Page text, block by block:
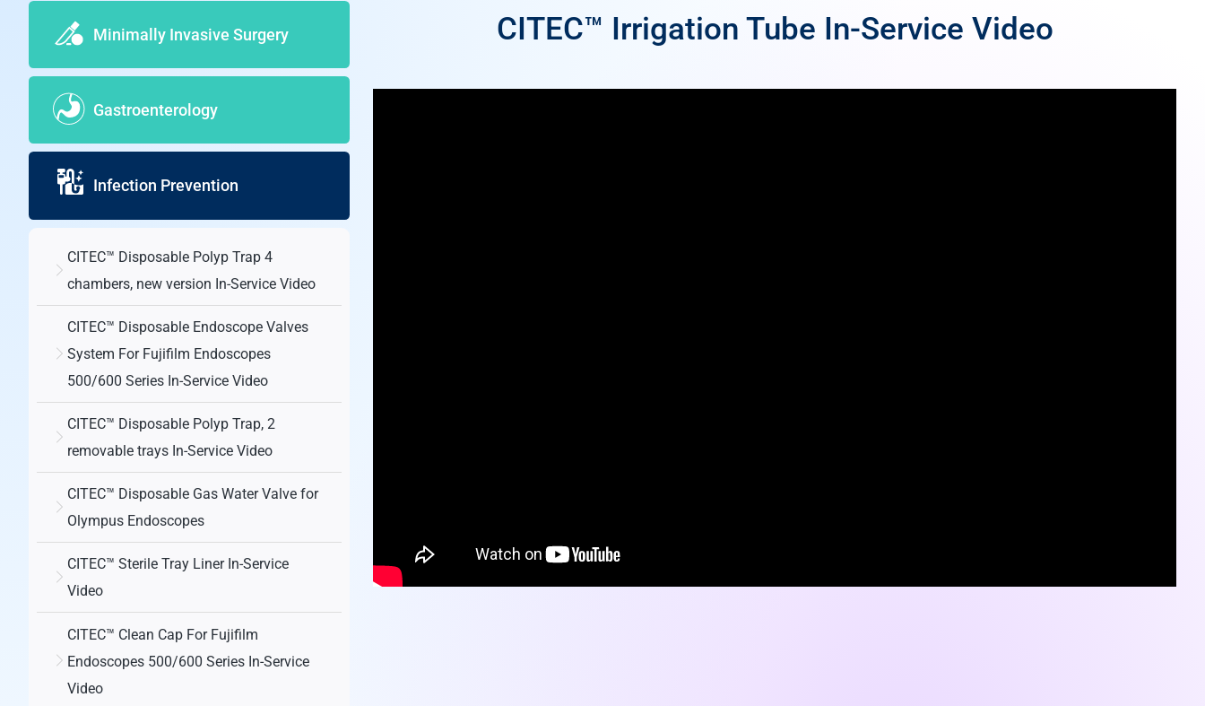
Minimally Invasive Surgery
Gastroenterology
Infection Prevention
CITEC™ Disposable Polyp Trap 4
chambers, new version In-Service Video
CITEC™ Disposable Endoscope Valves
System For Fujifilm Endoscopes
500/600 Series In-Service Video
CITEC™ Disposable Polyp Trap, 2
removable trays In-Service Video
CITEC™ Disposable Gas Water Valve for
Olympus Endoscopes
CITEC™ Sterile Tray Liner In-Service
Video
CITEC™ Clean Cap For Fujifilm
Endoscopes 500/600 Series In-Service
Video
CITEC™ Irrigation Tube In-Service Video